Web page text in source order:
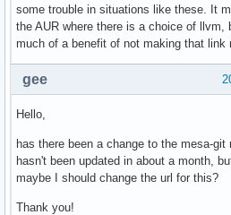
some trouble in situations like these. It
the AUR where there is a choice of llvm,
much of a benefit of not making that link
gee
Hello,
has there been a change to the mesa-git
hasn't been updated in about a month,
maybe I should change the url for this?
Thank you!